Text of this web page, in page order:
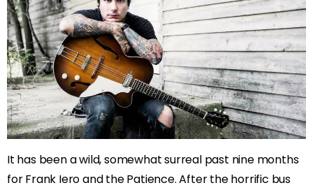
It has been a wild, somewhat surreal past nine months
for Frank Iero and the Patience. After the horrific bus